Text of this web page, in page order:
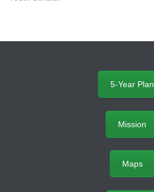
5-Year Plan
Mission
Maps